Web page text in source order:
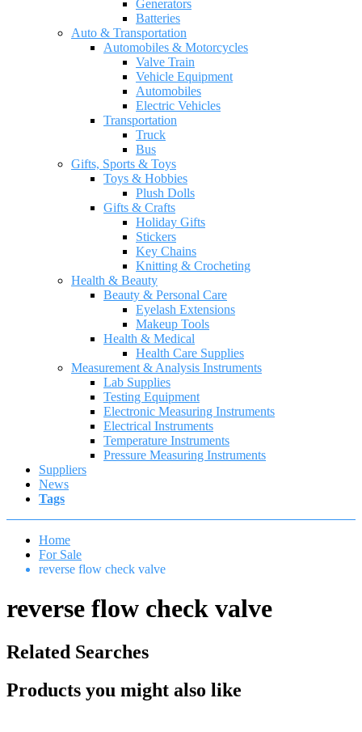
Generators
Batteries
Auto & Transportation
Automobiles & Motorcycles
Valve Train
Vehicle Equipment
Automobiles
Electric Vehicles
Transportation
Truck
Bus
Gifts, Sports & Toys
Toys & Hobbies
Plush Dolls
Gifts & Crafts
Holiday Gifts
Stickers
Key Chains
Knitting & Crocheting
Health & Beauty
Beauty & Personal Care
Eyelash Extensions
Makeup Tools
Health & Medical
Health Care Supplies
Measurement & Analysis Instruments
Lab Supplies
Testing Equipment
Electronic Measuring Instruments
Electrical Instruments
Temperature Instruments
Pressure Measuring Instruments
Suppliers
News
Tags
Home
For Sale
reverse flow check valve
reverse flow check valve
Related Searches
Products you might also like